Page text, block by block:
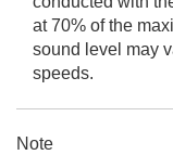
at 70% of the
sound level may
speeds.
Note